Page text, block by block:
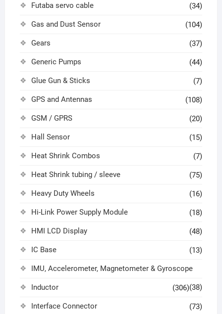
Futaba servo cable (34)
Gas and Dust Sensor (104)
Gears (37)
Generic Pumps (44)
Glue Gun & Sticks (7)
GPS and Antennas (108)
GSM / GPRS (20)
Hall Sensor (15)
Heat Shrink Combos (7)
Heat Shrink tubing / sleeve (75)
Heavy Duty Wheels (16)
Hi-Link Power Supply Module (18)
HMI LCD Display (48)
IC Base (13)
IMU, Accelerometer, Magnetometer & Gyroscope
(38)
Inductor (306)
Interface Connector (73)